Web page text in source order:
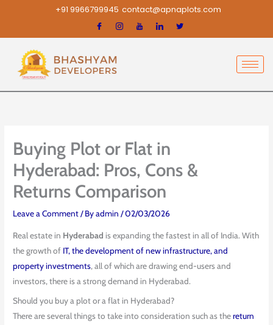
content
+91 9966799945 contact@apnaplots.com
Buying Plot or Flat in
Hyderabad: Pros, Cons &
Returns Comparison
Leave a Comment/ Byadmin/02/03/2026
Real estate in Hyderabad is expanding the fastest in all of India. With
the growth of IT, the development of new infrastructure, and
property investments, all of which are drawing end-users and
investors, there is a strong demand in Hyderabad.
Should you buy a plot or a flat in Hyderabad?
There are several things to take into consideration such as thereturn